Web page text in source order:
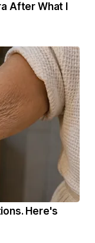
After What I
Here's